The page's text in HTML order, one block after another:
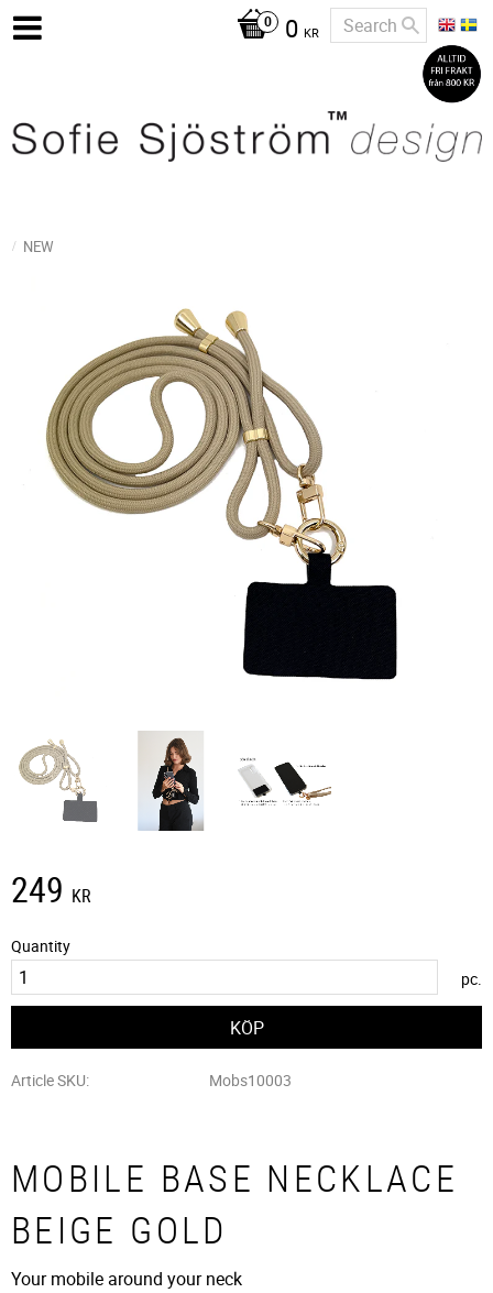
0 KR
NEW
249 KR
Quantity
pc.
Article SKU Mobs10003
MOBILE BASE NECKLACE
BEIGE GOLD
Your mobile around your neck